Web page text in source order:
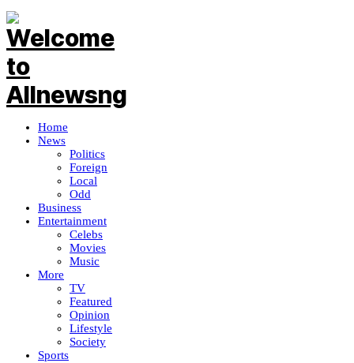
Home
News
Politics
Foreign
Local
Odd
Business
Entertainment
Celebs
Movies
Music
More
TV
Featured
Opinion
Lifestyle
Society
Sports